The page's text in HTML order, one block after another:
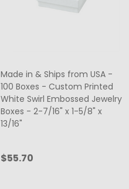
Made in & Ships from USA -
100 Boxes - Custom Printed
White Swirl Embossed Jewelry
Boxes - 2-7/16" x 1-5/8" x
13/16"
$55.70